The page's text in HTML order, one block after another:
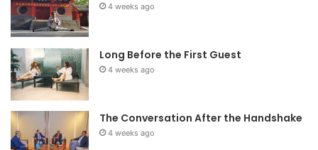
4 weeks ago
Long Before the First Guest
4 weeks ago
The Conversation After the Handshake
4 weeks ago